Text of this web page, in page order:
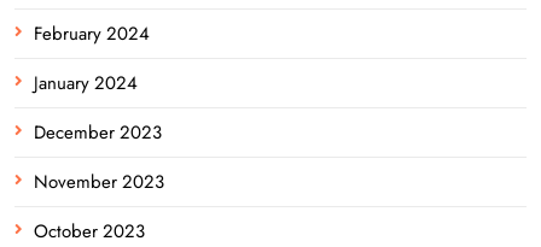
February 2024
January 2024
December 2023
November 2023
October 2023